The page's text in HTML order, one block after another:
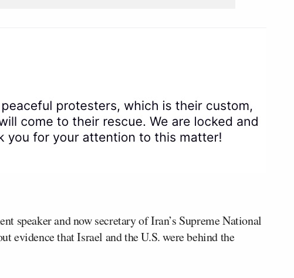
speaker and now secretary of Iran’s Supreme National
evidence that Israel and the U.S. were behind the